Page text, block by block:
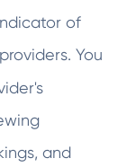
of
providers. You
and